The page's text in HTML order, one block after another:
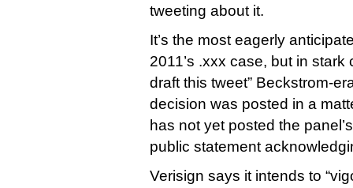
tweeting about it.
It’s the most eagerly
2011’s .xxx case, but in stark
draft this tweet” Beckstrom-
decision was posted in a
has not yet posted the
public statement
Verisign says it intends to